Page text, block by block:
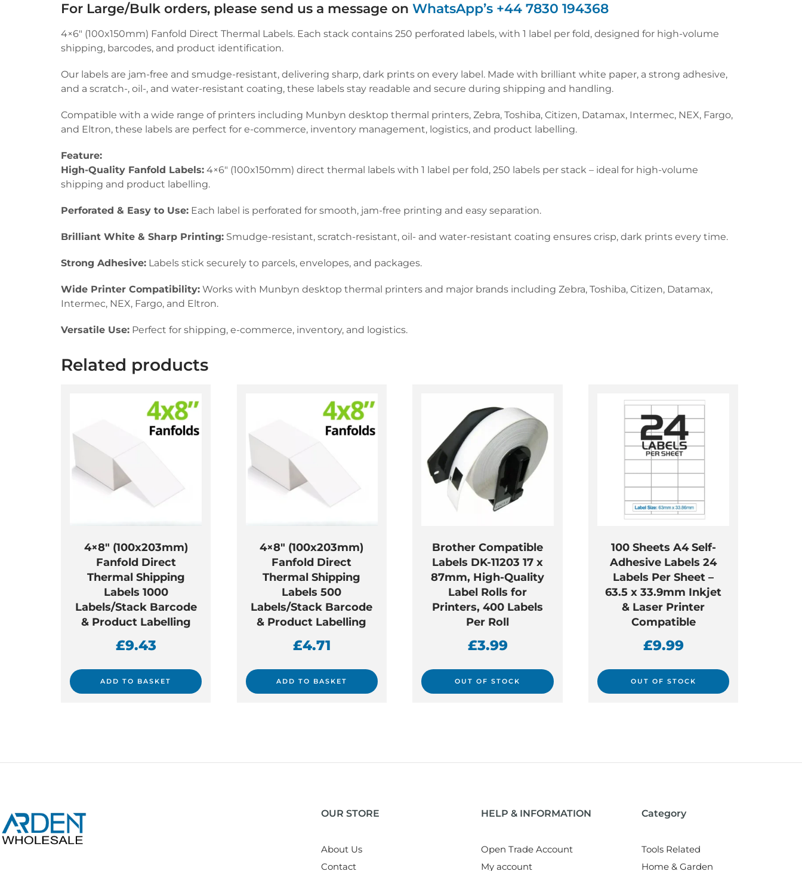
For Large/Bulk orders, please send us a message on WhatsApp’s +44 7830 194368
4×6″ (100x150mm) Fanfold Direct Thermal Labels. Each stack contains 250 perforated labels, with 1 label per fold, designed for high-volume
shipping, barcodes, and product identification.
Our labels are jam-free and smudge-resistant, delivering sharp, dark prints on every label. Made with brilliant white paper, a strong adhesive,
and a scratch-, oil-, and water-resistant coating, these labels stay readable and secure during shipping and handling.
Compatible with a wide range of printers including Munbyn desktop thermal printers, Zebra, Toshiba, Citizen, Datamax, Intermec, NEX, Fargo,
and Eltron, these labels are perfect for e-commerce, inventory management, logistics, and product labelling.
Feature:
High-Quality Fanfold Labels: 4×6″ (100x150mm) direct thermal labels with 1 label per fold, 250 labels per stack – ideal for high-volume
shipping and product labelling.
Perforated & Easy to Use: Each label is perforated for smooth, jam-free printing and easy separation.
Brilliant White & Sharp Printing: Smudge-resistant, scratch-resistant, oil- and water-resistant coating ensures crisp, dark prints every time.
Strong Adhesive: Labels stick securely to parcels, envelopes, and packages.
Wide Printer Compatibility: Works with Munbyn desktop thermal printers and major brands including Zebra, Toshiba, Citizen, Datamax,
Intermec, NEX, Fargo, and Eltron.
Versatile Use: Perfect for shipping, e-commerce, inventory, and logistics.
Related products
4×8″ (100x203mm)
Fanfold Direct
Thermal Shipping
Labels 1000
Labels/Stack Barcode
& Product Labelling
£9.43
ADD TO BASKET
4×8″ (100x203mm)
Fanfold Direct
Thermal Shipping
Labels 500
Labels/Stack Barcode
& Product Labelling
£4.71
ADD TO BASKET
Brother Compatible
Labels DK-11203 17 x
87mm, High-Quality
Label Rolls for
Printers, 400 Labels
Per Roll
£3.99
OUT OF STOCK
100 Sheets A4 Self-
Adhesive Labels 24
Labels Per Sheet –
63.5 x 33.9mm Inkjet
& Laser Printer
Compatible
£9.99
OUT OF STOCK
OUR STORE
About Us
Contact
HELP & INFORMATION
Open Trade Account
My account
Category
Tools Related
Home & Garden